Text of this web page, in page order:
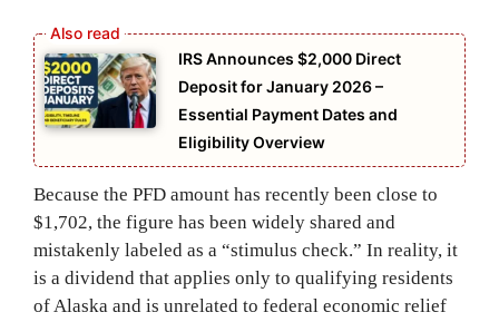
IRS Announces $2,000 Direct
Deposit for January 2026 –
Essential Payment Dates and
Eligibility Overview
Because the PFD amount has recently been close to
$1,702, the figure has been widely shared and
mistakenly labeled as a “stimulus check.” In reality, it
is a dividend that applies only to qualifying residents
of Alaska and is unrelated to federal economic relief